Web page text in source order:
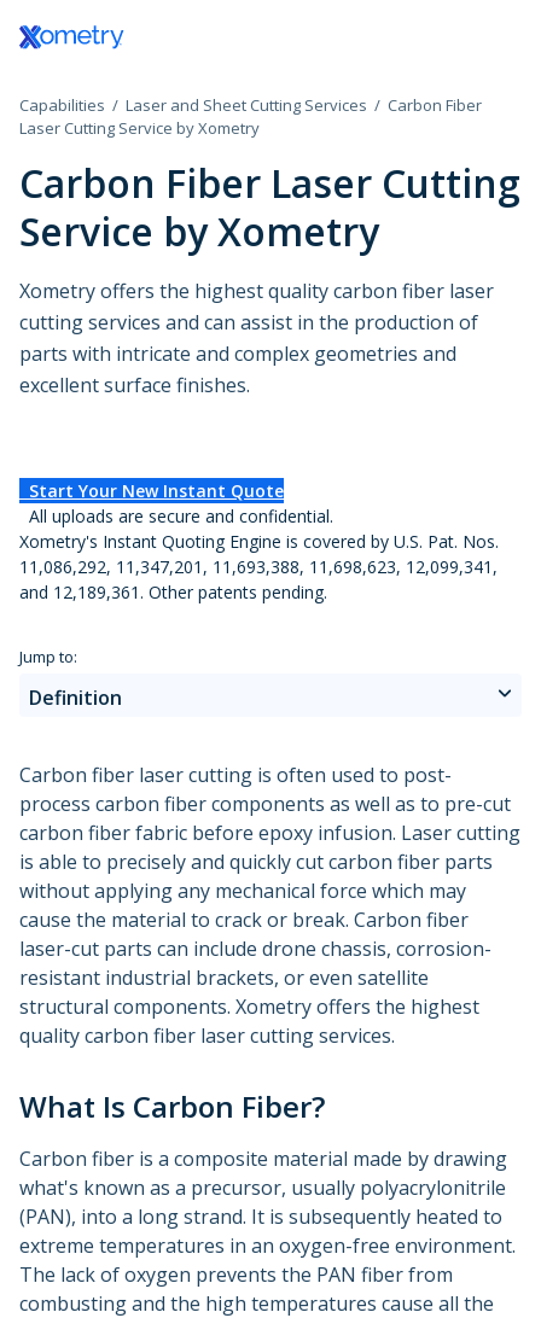
All Manufacturing Capabilities
Additive Manufacturing
3D Printing Service
Plastic 3D Printing Service
Fused Deposition Modeling
HP Multi Jet Fusion
Selective Laser Sintering
Stereolithography
Metal 3D Printing Service
Direct Metal Laser Sintering
Metal Binder Jetting
Vapor Smoothing 3D Prints
CNC Machining
CNC Machining
CNC Milling
CNC Turning
CNC Routing
Sheet and Tube Fabrication
Sheet Metal Fabrication
Waterjet Cutting
Laser Tube Cutting
Tube Bending
Plastic Injection Molding
Prototype Molding
Production Molding
Insert Molding
Other Plastic Production
Urethane and Silicone Casting
Compression Molding
Plastic Extrusion
Metal Part Production
Metal Stamping
Assembly Services
Rapid Prototyping
High-Volume
Finishing Services
Aerospace and Defense
Automotive
Consumer Products
Data Centers
Electronics and Semiconductors
Medical and Dental
Motorsports
Capabilities Laser and Sheet Cutting Services
Carbon Fiber
Laser Cutting Service by Xometry
Carbon Fiber Laser Cutting
Service by Xometry
Xometry offers the highest quality carbon fiber laser
cutting services and can assist in the production of
parts with intricate and complex geometries and
excellent surface finishes.
Start Your New Instant Quote
All uploads are secure and confidential.
Xometry's Instant Quoting Engine is covered by U.S. Pat. Nos.
11,086,292, 11,347,201, 11,693,388, 11,698,623, 12,099,341,
and 12,189,361. Other patents pending.
Jump to:
Definition
Disadvantages
Applications
Alternatives
Why Xometry?
Carbon fiber laser cutting is often used to post-
process carbon fiber components as well as to pre-cut
carbon fiber fabric before epoxy infusion. Laser cutting
is able to precisely and quickly cut carbon fiber parts
without applying any mechanical force which may
cause the material to crack or break. Carbon fiber
laser-cut parts can include drone chassis, corrosion-
resistant industrial brackets, or even satellite
structural components. Xometry offers the highest
quality carbon fiber laser cutting services.
What Is Carbon Fiber?
Carbon fiber is a composite material made by drawing
what's known as a precursor, usually polyacrylonitrile
(PAN), into a long strand. It is subsequently heated to
extreme temperatures in an oxygen-free environment.
The lack of oxygen prevents the PAN fiber from
combusting and the high temperatures cause all the